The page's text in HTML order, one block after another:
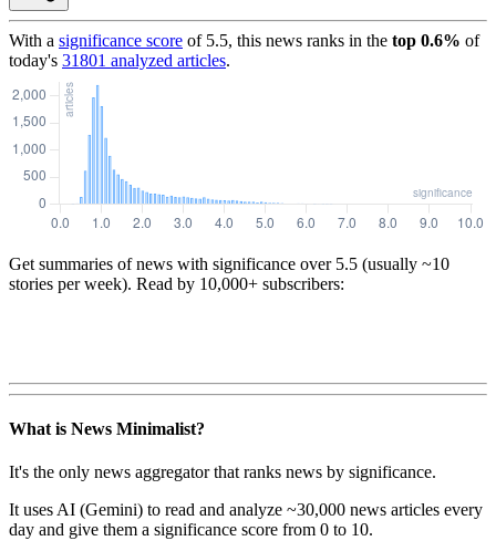
With a significance score of 5.5, this news ranks in the top 0.6% of
today's 31801 analyzed articles.
Get summaries of news with significance over 5.5 (usually ~10
stories per week). Read by 10,000+ subscribers:
What is News Minimalist?
It's the only news aggregator that ranks news by significance.
It uses AI (Gemini) to read and analyze ~30,000 news articles every
day and give them a significance score from 0 to 10.